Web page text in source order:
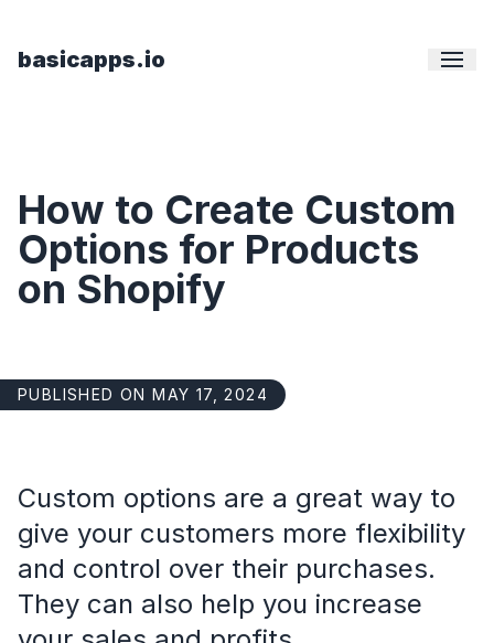
basicapps.io
How to Create Custom
Options for Products
on Shopify
PUBLISHED ON MAY 17, 2024
Custom options are a great way to
give your customers more flexibility
and control over their purchases.
They can also help you increase